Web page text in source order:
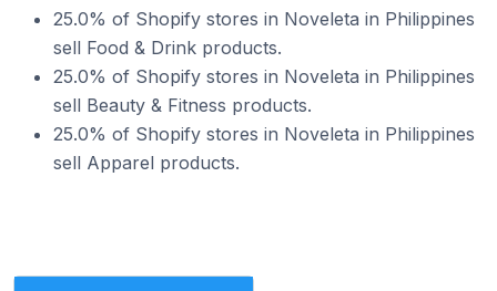
25.0% of Shopify stores in Noveleta in Philippines
sell Food & Drink products.
25.0% of Shopify stores in Noveleta in Philippines
sell Beauty & Fitness products.
25.0% of Shopify stores in Noveleta in Philippines
sell Apparel products.